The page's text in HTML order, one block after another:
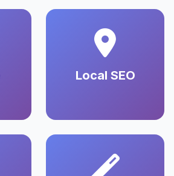
Local SEO